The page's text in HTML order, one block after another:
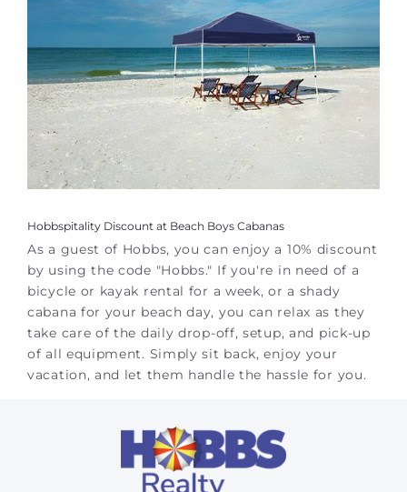
Hobbspitality Discount at Beach Boys Cabanas
As a guest of Hobbs, you can enjoy a 10% discount
by using the code "Hobbs." If you're in need of a
bicycle or kayak rental for a week, or a shady
cabana for your beach day, you can relax as they
take care of the daily drop-off, setup, and pick-up
of all equipment. Simply sit back, enjoy your
vacation, and let them handle the hassle for you.